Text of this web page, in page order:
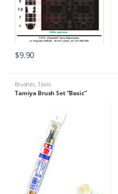
$9.90
Brushes, Tools
Tamiya Brush Set “Basic”